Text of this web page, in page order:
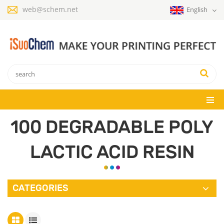
web@schem.net English
100 DEGRADABLE POLY
LACTIC ACID RESIN
CATEGORIES